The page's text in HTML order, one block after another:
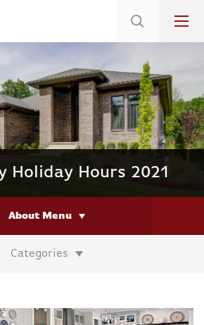
Immediate Move-ins
Holiday Hours 2021
About Menu
Categories